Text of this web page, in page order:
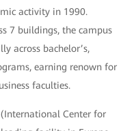
activity in 1990.
7 buildings, the campus
across bachelor’s,
earning renown for
faculties.
(International Center for